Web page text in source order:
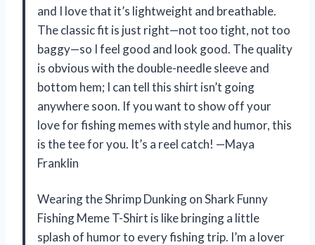
and I love that it’s lightweight and breathable.
The classic fit is just right—not too tight, not too
baggy—so I feel good and look good. The quality
is obvious with the double-needle sleeve and
bottom hem; I can tell this shirt isn’t going
anywhere soon. If you want to show off your
love for fishing memes with style and humor, this
is the tee for you. It’s a reel catch! —Maya
Franklin
Wearing the Shrimp Dunking on Shark Funny
Fishing Meme T-Shirt is like bringing a little
splash of humor to every fishing trip. I’m a lover